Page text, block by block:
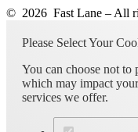
© 2026 Fast Lane – All
Please Select Your
You can choose not to
which may impact
services we offer.